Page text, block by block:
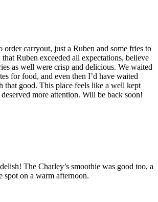
order carryout, just a Ruben and some fries to
Ruben exceeded all expectations, believe
as well were crisp and delicious. We waited
for food, and even then I’d have waited
that good. This place feels like a well kept
more attention. Will be back soon!
The Charley’s smoothie was good too, a
on a warm afternoon.